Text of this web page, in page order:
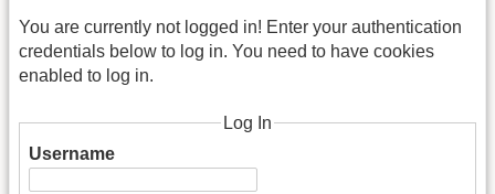
You are currently not logged in! Enter your authentication
credentials below to log in. You need to have cookies
enabled to log in.
Log In
Username